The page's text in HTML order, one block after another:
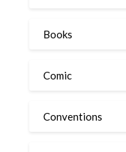
Books
Comic
Conventions